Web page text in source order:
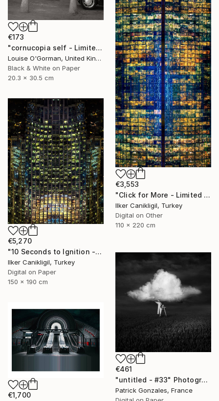
€173
"cornucopia self - Limited Edition 1 of 50" Photograph
Louise O'Gorman, United Kingdom
Black & White on Paper
20.3 x 30.5 cm
€3,553
"Click for More - Limited Edition 2 of 3 - Archival Pigment Print Mounted to Plexiglass" Photograph
Ilker Canikligil, Turkey
Digital on Other
110 x 220 cm
€5,270
"10 Seconds to Ignition - Limited Edition 2 of 3" Photograph
Ilker Canikligil, Turkey
Digital on Paper
150 x 190 cm
€461
"untitled - #33" Photograph
Patrick Gonzales, France
€1,700